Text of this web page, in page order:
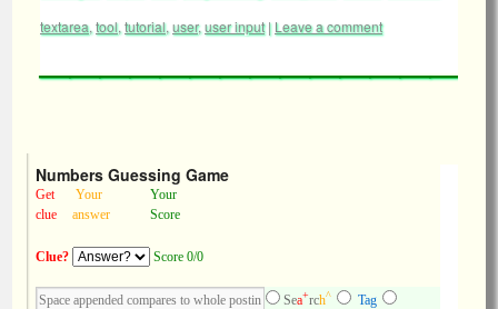
textarea, tool, tutorial, user,user input | Leave a comment
Numbers Guessing Game
Get
clue
Your
answer
Your
Score
Clue? Score 0/0
Sea+rch^
Tag